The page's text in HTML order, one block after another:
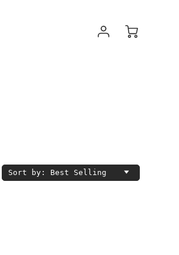
Sort by: Best Selling